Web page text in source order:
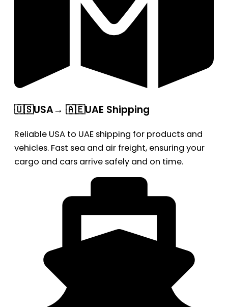
🇺🇸USA→ 🇦🇪UAE Shipping
Reliable USA to UAE shipping for products and
vehicles. Fast sea and air freight, ensuring your
cargo and cars arrive safely and on time.